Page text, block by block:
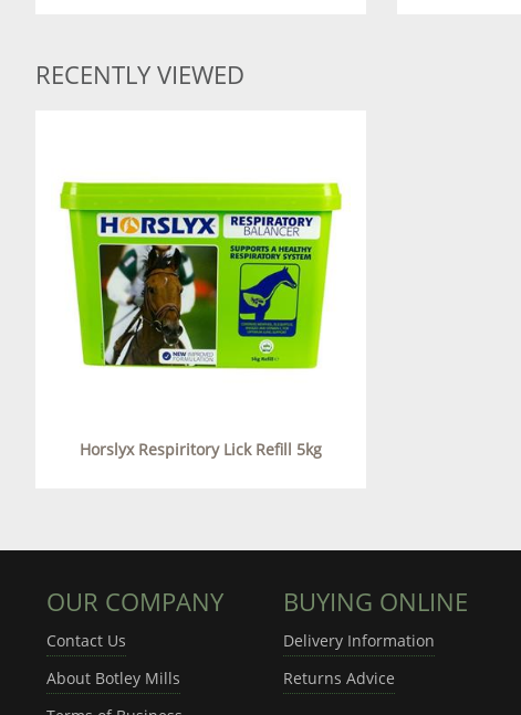
RECENTLY VIEWED
Horslyx Respiritory Lick Refill 5kg
OUR COMPANY
Contact Us
About Botley Mills
BUYING ONLINE
Delivery Information
Returns Advice